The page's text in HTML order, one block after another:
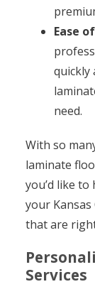
Ease
quickly
need.
With so
laminate
you’d like
your
that are
Services